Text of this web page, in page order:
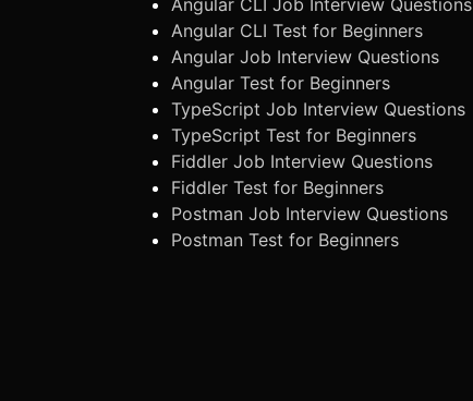
Angular CLI Job Interview Questions
Angular CLI Test for Beginners
Angular Job Interview Questions
Angular Test for Beginners
TypeScript Job Interview Questions
TypeScript Test for Beginners
Fiddler Job Interview Questions
Fiddler Test for Beginners
Postman Job Interview Questions
Postman Test for Beginners